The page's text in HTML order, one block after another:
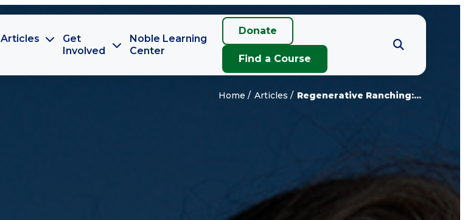
Articles
Get
Involved
Noble Learning
Center
Donate
Find a Course
Home Articles Regenerative Ranching:...